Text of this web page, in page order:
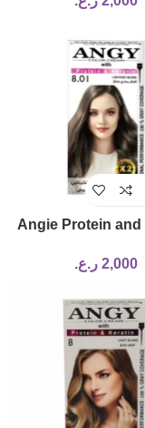
Angie Protein and
2,000 ر.ع.